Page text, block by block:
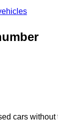
cars